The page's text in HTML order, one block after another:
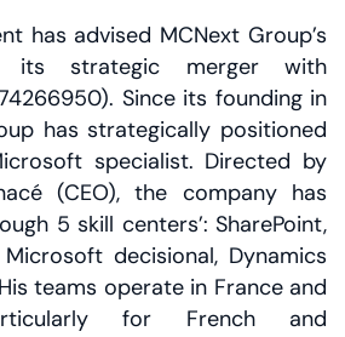
has advised MCNext Group’s
its strategic merger with
Since its founding in
has strategically positioned
specialist. Directed by
(CEO), the company has
5 skill centers’: SharePoint,
decisional, Dynamics
teams operate in France and
for French and